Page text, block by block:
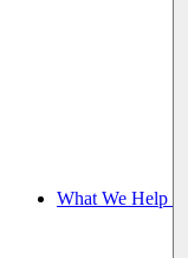
What We Help